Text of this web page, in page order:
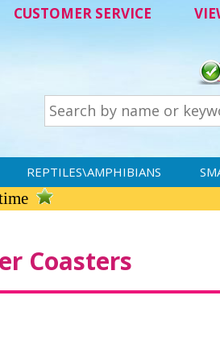
CUSTOMER SERVICE
REPTILES\AMPHIBIANS
Coasters